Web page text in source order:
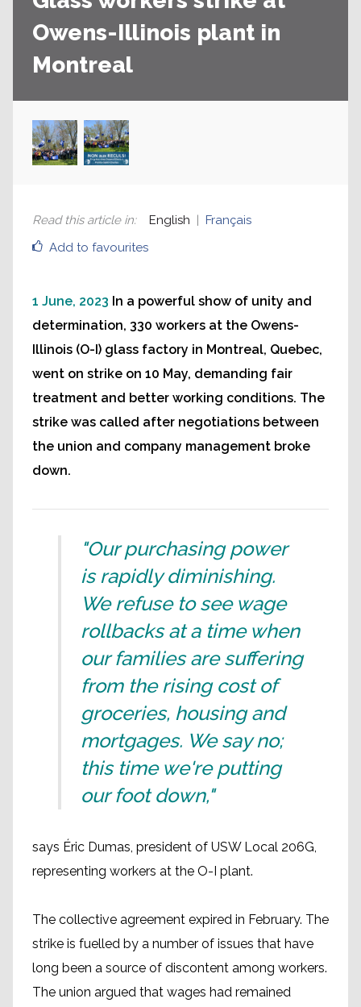
Owens-Illinois plant in
Montreal
Add to favourites
Read this article in: English Français
1 June, 2023 In a powerful show of unity and
determination, 330 workers at the Owens-
Illinois (O-I) glass factory in Montreal, Quebec,
went on strike on 10 May, demanding fair
treatment and better working conditions. The
strike was called after negotiations between
the union and company management broke
down.
"Our purchasing power
is rapidly diminishing.
We refuse to see wage
rollbacks at a time when
our families are suffering
from the rising cost of
groceries, housing and
mortgages. We say no;
this time we're putting
our foot down,"
says Éric Dumas, president of USW Local 206G,
representing workers at the O-I plant.
The collective agreement expired in February. The
strike is fuelled by a number of issues that have
long been a source of discontent among workers.
The union argued that wages had remained